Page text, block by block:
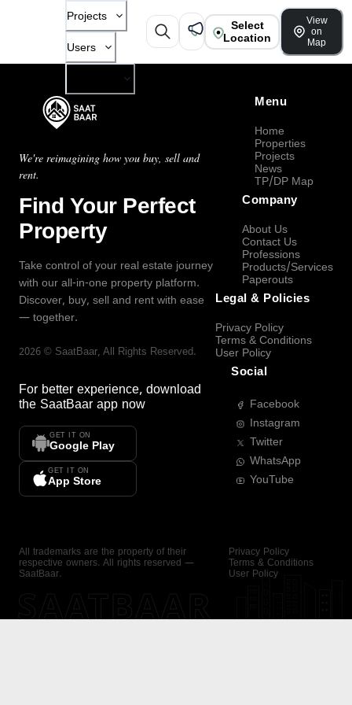
Projects
Users
Select
Location
View
on
Map
We're reimagining how you buy, sell and
rent.
Find Your Perfect
Property
Take control of your real estate journey
with our all-in-one property platform.
Discover, buy, sell and rent with ease
— together.
2026 © SaatBaar, All Rights Reserved.
For better experience, download
the SaatBaar app now
GET IT ON
Google Play
GET IT ON
App Store
Menu
Home
Properties
Projects
News
TP/DP Map
Company
About Us
Contact Us
Professions
Products/Services
Paperouts
Legal & Policies
Privacy Policy
Terms & Conditions
User Policy
Social
Facebook
Instagram
Twitter
WhatsApp
YouTube
All trademarks are the property of their
respective owners. All rights reserved —
SaatBaar.
Privacy Policy
Terms & Conditions
User Policy